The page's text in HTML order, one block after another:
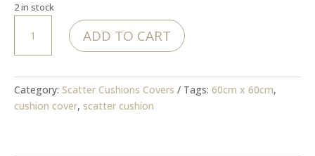
2 in stock
Story
Cover
ADD TO CART
Category: Scatter Cushions Covers Tags: 60cm x 60cm,
cushion cover, scatter cushion